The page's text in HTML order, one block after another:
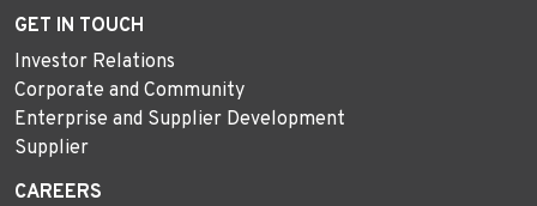
GET IN TOUCH
Investor Relations
Corporate and Community
Enterprise and Supplier Development
Supplier
CAREERS